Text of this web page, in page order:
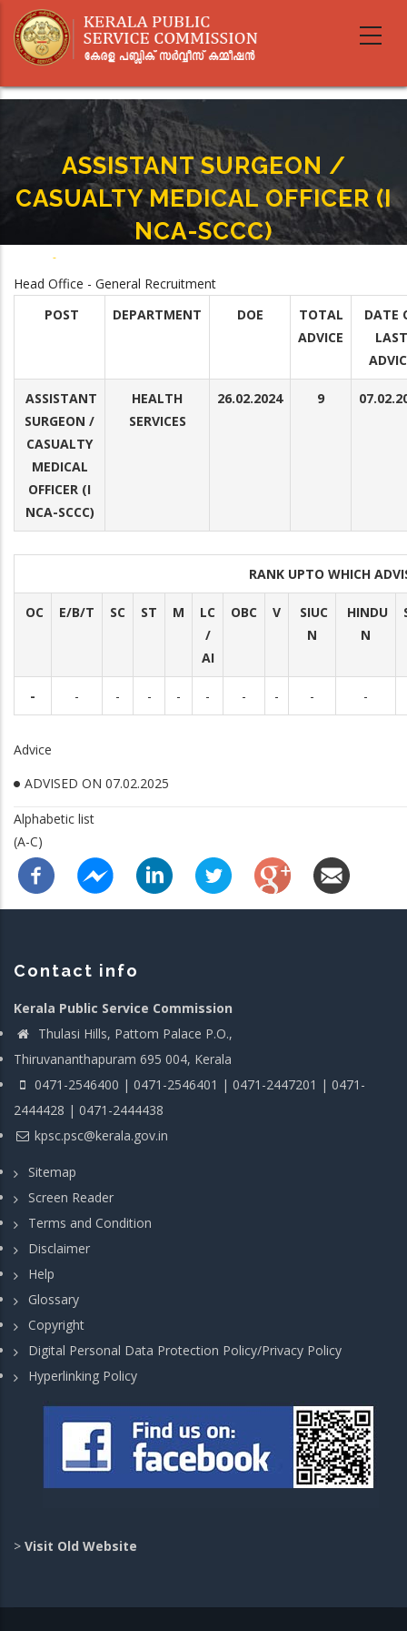
main
ASSISTANT SURGEON /
CASUALTY MEDICAL OFFICER (I
NCA-SCCC)
Breadcrumb
-
Head Office - General Recruitment
POST
DEPARTMENT DOE
TOTAL
ADVICE
DATE
LAST
ASSISTANT
SURGEON /
CASUALTY
MEDICAL
OFFICER (I
NCA-SCCC)
HEALTH
SERVICES
26.02.2024 9
RANK UPTO WHICH
OC E/B/T SC ST M
LC
/
AI
OBC V
SIUC
N
HINDU
N
- - - - - - - - - -
Advice
ADVISED ON 07.02.2025
Alphabetic list
(A-C)
Contact info
Kerala Public Service Commission
Thulasi Hills, Pattom Palace P.O.,
Thiruvananthapuram 695 004, Kerala
0471-2546400 | 0471-2546401 | 0471-2447201 | 0471-
2444428 | 0471-2444438
kpsc.psc@kerala.gov.in
Sitemap
Screen Reader
Terms and Condition
Disclaimer
Help
Glossary
Copyright
Digital Personal Data Protection Policy/Privacy Policy
Hyperlinking Policy
> Visit Old Website